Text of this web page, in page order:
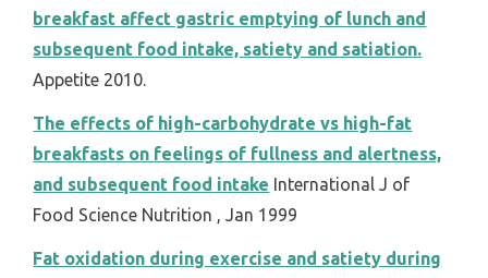
breakfast affect gastric emptying of lunch and
subsequent food intake, satiety and satiation.
Appetite 2010.
The effects of high-carbohydrate vs high-fat
breakfasts on feelings of fullness and alertness,
and subsequent food intake International J of
Food Science Nutrition , Jan 1999
Fat oxidation during exercise and satiety during